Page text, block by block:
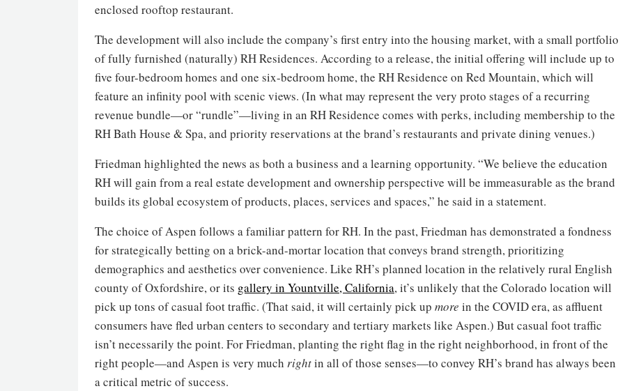
enclosed rooftop restaurant.
The development will also include the company’s first entry into the housing market, with a small portfolio
of fully furnished (naturally) RH Residences. According to a release, the initial offering will include up to
five four-bedroom homes and one six-bedroom home, the RH Residence on Red Mountain, which will
feature an infinity pool with scenic views. (In what may represent the very proto stages of a recurring
revenue bundle—or “rundle”—living in an RH Residence comes with perks, including membership to the
RH Bath House & Spa, and priority reservations at the brand’s restaurants and private dining venues.)
Friedman highlighted the news as both a business and a learning opportunity. “We believe the education
RH will gain from a real estate development and ownership perspective will be immeasurable as the brand
builds its global ecosystem of products, places, services and spaces,” he said in a statement.
The choice of Aspen follows a familiar pattern for RH. In the past, Friedman has demonstrated a fondness
for strategically betting on a brick-and-mortar location that conveys brand strength, prioritizing
demographics and aesthetics over convenience. Like RH’s planned location in the relatively rural English
county of Oxfordshire, or its gallery in Yountville, California, it’s unlikely that the Colorado location will
pick up tons of casual foot traffic. (That said, it will certainly pick up more in the COVID era, as affluent
consumers have fled urban centers to secondary and tertiary markets like Aspen.) But casual foot traffic
isn’t necessarily the point. For Friedman, planting the right flag in the right neighborhood, in front of the
right people—and Aspen is very much rightin all of those senses—to convey RH’s brand has always been
a critical metric of success.